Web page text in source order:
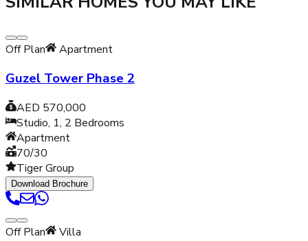
Off Plan Apartment
Guzel Tower Phase 2
AED 570,000
Studio, 1, 2 Bedrooms
Apartment
70/30
Tiger Group
Download Brochure
Off Plan Villa